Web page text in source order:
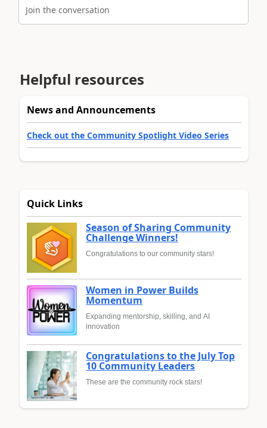
Join the conversation
Helpful resources
News and Announcements
Check out the Community Spotlight Video Series
Quick Links
Season of Sharing Community
Challenge Winners!
Congratulations to our community stars!
Women in Power Builds
Momentum
Expanding mentorship, skilling, and AI
innovation
Congratulations to the July Top
10 Community Leaders
These are the community rock stars!